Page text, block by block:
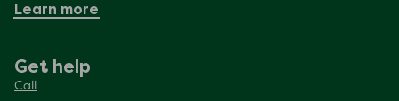
Learn more
Get help
Call